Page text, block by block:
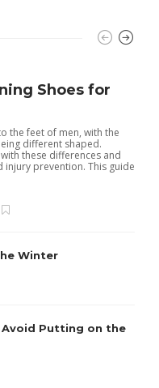
Shoes for
the feet of men, with the
different shaped.
these differences and
prevention. This guide
Winter
Putting on the